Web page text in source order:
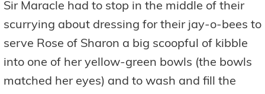
Sir Maracle had to stop in the middle of their
scurrying about dressing for their jay-o-bees to
serve Rose of Sharon a big scoopful of kibble
into one of her yellow-green bowls (the bowls
matched her eyes) and to wash and fill the